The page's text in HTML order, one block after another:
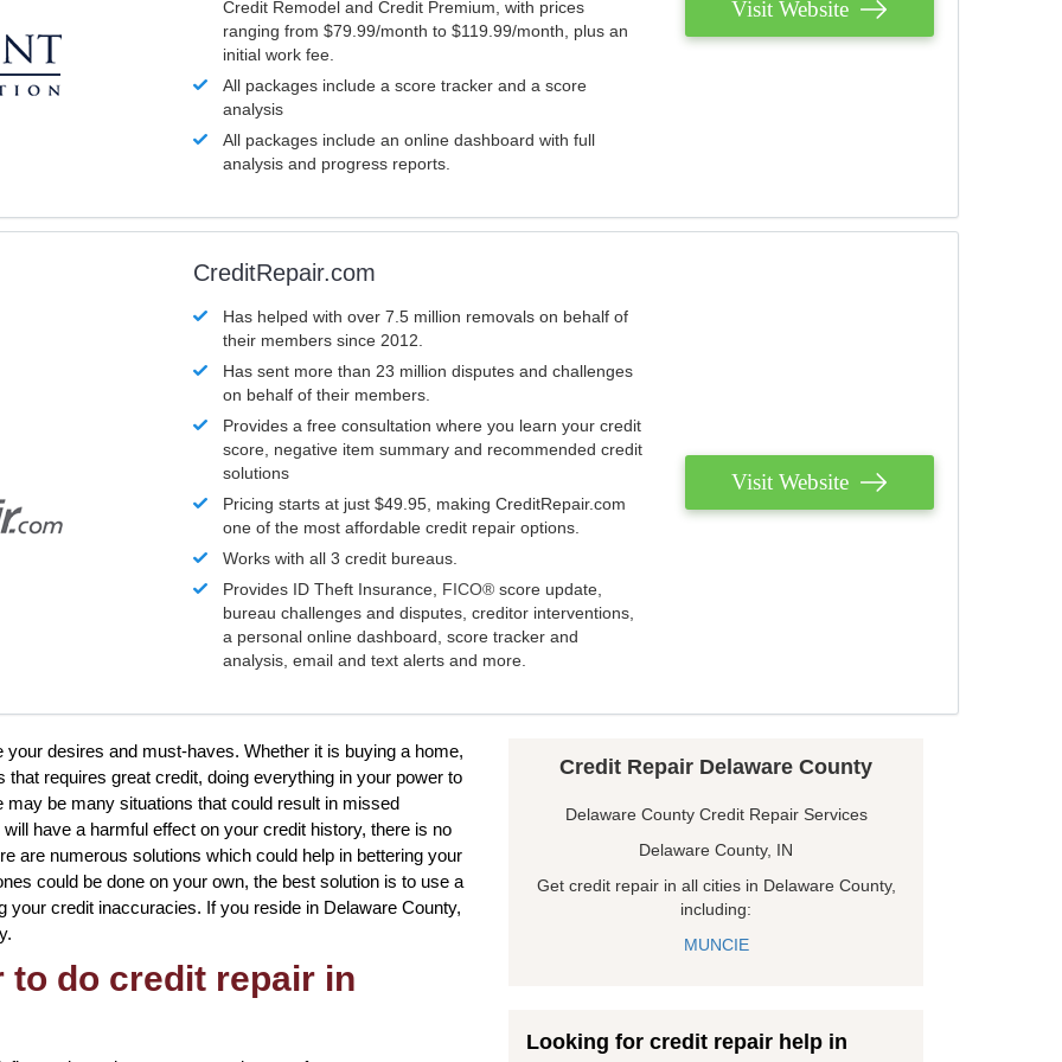
Credit Remodel and Credit Premium, with prices
ranging from $79.99/month to $119.99/month, plus an
initial work fee.
All packages include a score tracker and a score
analysis
All packages include an online dashboard with full
analysis and progress reports.
Visit Website
CreditRepair.com
Has helped with over 7.5 million removals on behalf of
their members since 2012.
Has sent more than 23 million disputes and challenges
on behalf of their members.
Provides a free consultation where you learn your credit
score, negative item summary and recommended credit
solutions
Pricing starts at just $49.95, making CreditRepair.com
one of the most affordable credit repair options.
Works with all 3 credit bureaus.
Provides ID Theft Insurance, FICO® score update,
bureau challenges and disputes, creditor interventions,
a personal online dashboard, score tracker and
analysis, email and text alerts and more.
Visit Website
desires and must-haves. Whether it is buying a home,
requires great credit, doing everything in your power to
be many situations that could result in missed
have a harmful effect on your credit history, there is no
are numerous solutions which could help in bettering your
could be done on your own, the best solution is to use a
credit inaccuracies. If you reside in Delaware County,
to do credit repair in
Credit Repair Delaware County
Delaware County Credit Repair Services
Delaware County, IN
Get credit repair in all cities in Delaware County,
including:
MUNCIE
Looking for credit repair help in